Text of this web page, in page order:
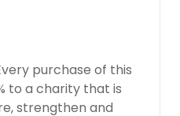
purchase of this
to a charity that is
strengthen and